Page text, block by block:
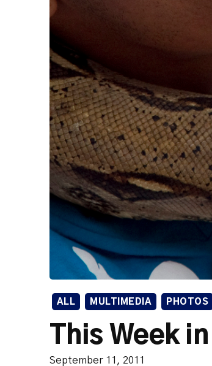
ALL MULTIMEDIA PHOTOS
This Week
September 11, 2011